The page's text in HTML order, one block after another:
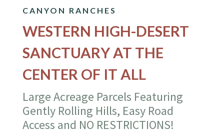
CANYON RANCHES
WESTERN HIGH-DESERT
SANCTUARY AT THE
CENTER OF IT ALL
Large Acreage Parcels Featuring
Gently Rolling Hills, Easy Road
Access and NO RESTRICTIONS!